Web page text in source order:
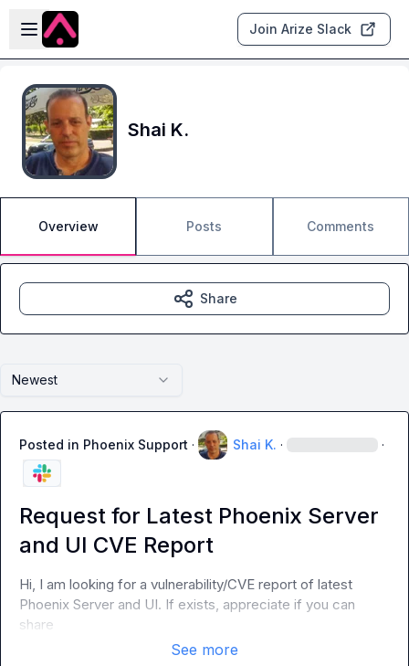
Skip to main content
Open sidebar
Join Arize Slack
Shai K.
Overview Posts Comments
Newest
Posted in Phoenix Support · Shai K. · ·
Request for Latest Phoenix Server
and UI CVE Report
Hi, I am looking for a vulnerability/CVE report of latest
Phoenix Server and UI. If exists, appreciate if you can
share
See more
Share